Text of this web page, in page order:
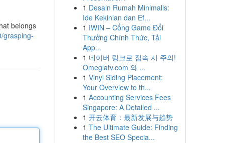
belongs
grasping-
1 Desain Rumah Minimalis:
Ide Kekinian dan Ef...
1 IWIN – Cổng Game Đổi
Thưởng Chính Thức, Tải
App...
1 네이버 링크로 접속 시 주의!
Omeglatv.com 와 ...
1 Vinyl Siding Placement:
Your Overview to th...
1 Accounting Services Fees
Singapore: A Detailed ...
1 开云体育：最新发展与趋势
1 The Ultimate Guide: Finding
the Best SEO Specia...